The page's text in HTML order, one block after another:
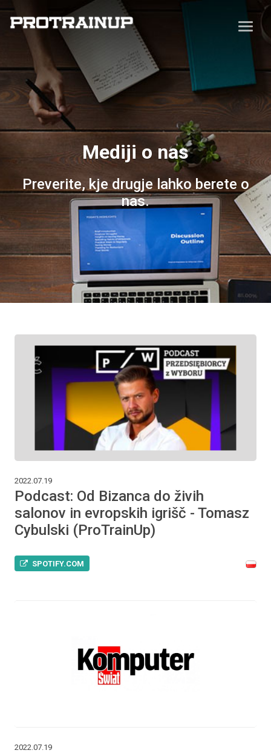
Mediji o nas
Preverite, kje drugje lahko berete o
nas.
2022.07.19
Podcast: Od Bizanca do živih
salonov in evropskih igrišč - Tomasz
Cybulski (ProTrainUp)
SPOTIFY.COM
2022.07.19